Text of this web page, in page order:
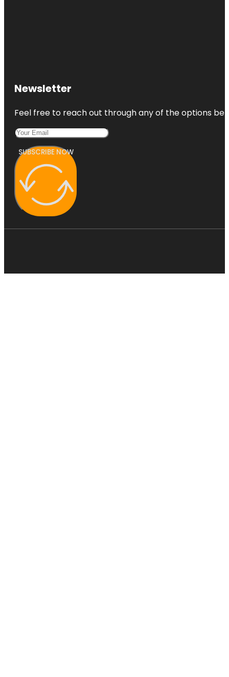
Newsletter
Feel free to reach out through any of the options
SUBSCRIBE NOW